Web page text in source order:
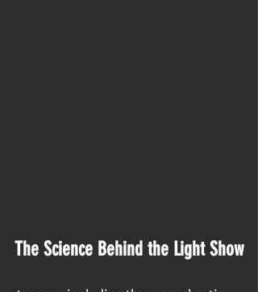
The Science Behind the Light Show